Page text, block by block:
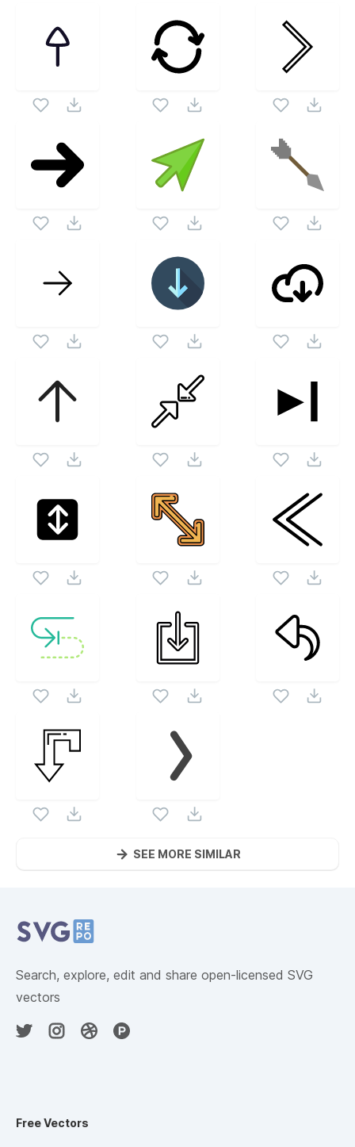
SEE MORE SIMILAR
Search, explore, edit and share open-licensed SVG
vectors
Free Vectors